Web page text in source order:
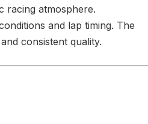
racing atmosphere.
and lap timing. The
consistent quality.